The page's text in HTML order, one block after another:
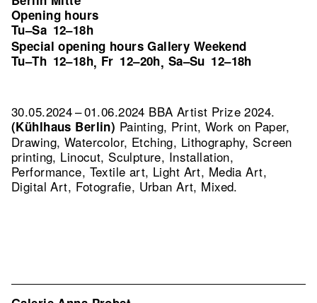
Opening hours
Tu–Sa 12–18h
Special opening hours Gallery Weekend
Tu–Th 12–18h, Fr 12–20h, Sa–Su 12–18h
30.05.2024 – 01.06.2024 BBA Artist Prize 2024.
(Kühlhaus Berlin) Painting, Print, Work on Paper,
Drawing, Watercolor, Etching, Lithography, Screen
printing, Linocut, Sculpture, Installation,
Performance, Textile art, Light Art, Media Art,
Digital Art, Fotografie, Urban Art, Mixed.